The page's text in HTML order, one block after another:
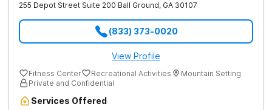
255 Depot Street Suite 200 Ball Ground, GA 30107
(833) 373-0020
View Profile
Fitness Center Recreational Activities
Mountain Setting
Private and Confidential
Services Offered